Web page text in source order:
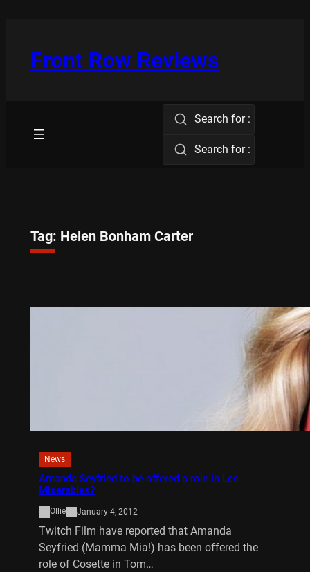
Front Row Reviews
Search for :
Search for :
Tag: Helen Bonham Carter
News
Amanda Seyfried to be offered a role in Les
Miserables?
Ollie January 4, 2012
Twitch Film have reported that Amanda
Seyfried (Mamma Mia!) has been offered the
role of Cosette in Tom…